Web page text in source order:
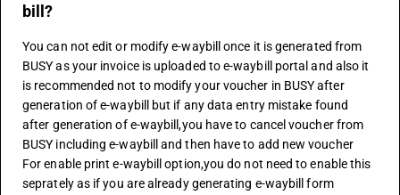
bill?
You can not edit or modify e-waybill once it is generated from
BUSY as your invoice is uploaded to e-waybill portal and also it
is recommended not to modify your voucher in BUSY after
generation of e-waybill but if any data entry mistake found
after generation of e-waybill,you have to cancel voucher from
BUSY including e-waybill and then have to add new voucher
For enable print e-waybill option,you do not need to enable this
seprately as if you are already generating e-waybill form